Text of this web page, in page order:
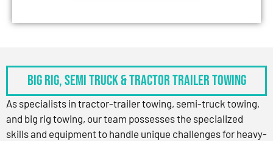
BIG RIG, SEMI TRUCK & TRACTOR TRAILER TOWING
As specialists in tractor-trailer towing, semi-truck towing,
and big rig towing, our team possesses the specialized
skills and equipment to handle unique challenges for heavy-